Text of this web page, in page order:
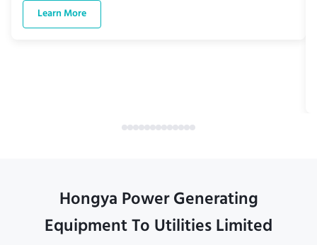
Learn More
Hongya Power Generating
Equipment To Utilities Limited